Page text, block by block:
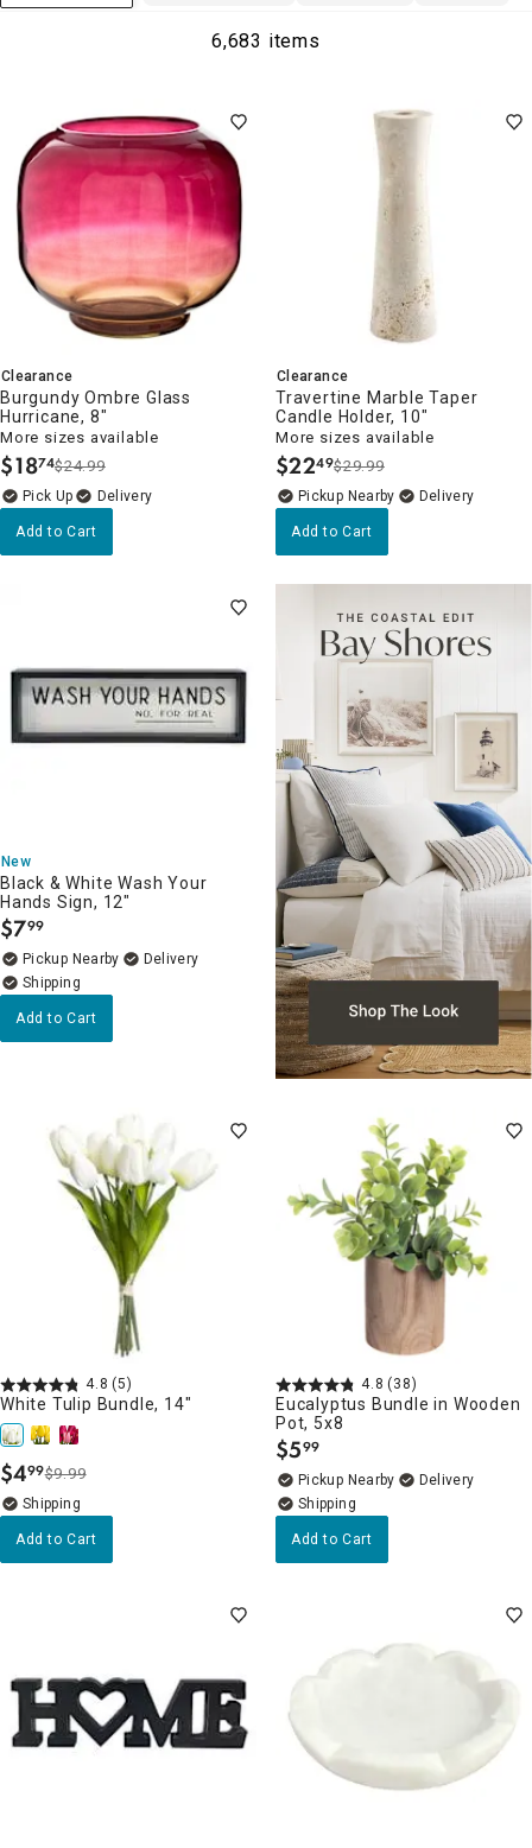
6,683 items
Clearance
Burgundy Ombre Glass
Hurricane, 8"
More sizes available
$18.
74$24.99
Delivery
Add to Cart
Clearance
Travertine Marble Taper
Candle Holder, 10"
More sizes available
$22.
49$29.99
Pickup Nearby Delivery
Add to Cart
New
Black & White Wash Your
Hands Sign, 12"
$7.
99
Pickup Nearby
Delivery
Add to Cart
4.8 (5)
White Tulip Bundle, 14"
$4.
99$9.99
Add to Cart
4.8 (38)
Eucalyptus Bundle in Wooden
Pot, 5x8
$5.
99
Pickup Nearby
Delivery
Add to Cart